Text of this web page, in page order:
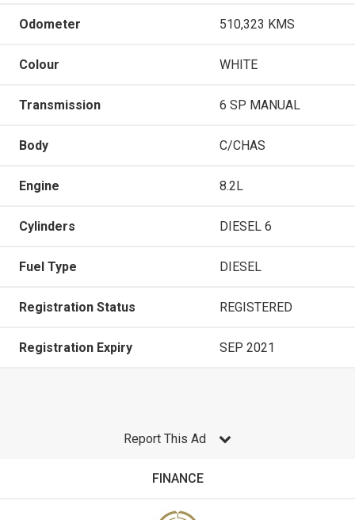
Odometer 510,323 KMS
Colour WHITE
Transmission 6 SP MANUAL
Body C/CHAS
Engine 8.2L
Cylinders DIESEL 6
Fuel Type DIESEL
Registration Status REGISTERED
Registration Expiry SEP 2021
Report This Ad
FINANCE